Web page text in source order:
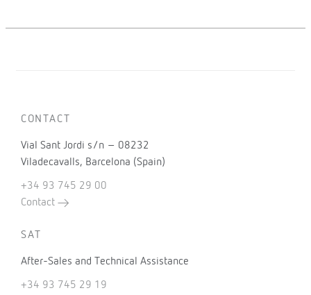
CONTACT
Vial Sant Jordi s/n – 08232
Viladecavalls, Barcelona (Spain)
+34 93 745 29 00
Contact
SAT
After-Sales and Technical Assistance
+34 93 745 29 19